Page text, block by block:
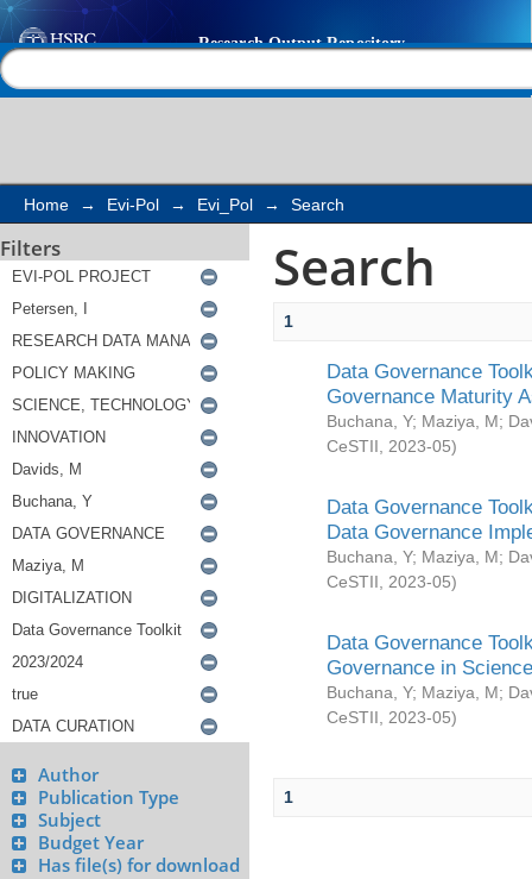
Search
Home → Evi-Pol → Evi_Pol → Search
Filters
Author
Publication Type
Subject
Budget Year
Has file(s) for download
Search
1
Data Governance
Governance Maturity
Buchana, Y; Maziya, M;
CeSTII
2023-05)
Data Governance
Data Governance
Buchana, Y; Maziya, M;
CeSTII
2023-05)
Data Governance
Governance in
Buchana, Y; Maziya, M;
CeSTII
2023-05)
1